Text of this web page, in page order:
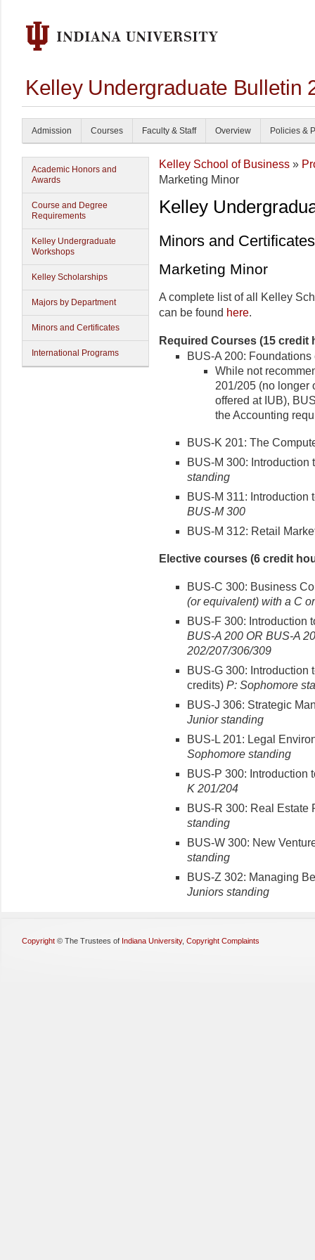
Kelley Undergraduate Bulletin
Admission Courses Faculty & Staff Overview Policies &
Academic Honors and
Awards
Course and Degree
Requirements
Kelley Undergraduate
Workshops
Kelley Scholarships
Majors by Department
Minors and Certificates
International Programs
Kelley School of Business »
Marketing Minor
Kelley
Minors and Certificates
Marketing Minor
A complete list of all Kelley
can be found here.
Required Courses (15 credit
BUS-A 200:
While not
201/205 (no longer
offered at IUB),
the Accounting
BUS-K 201: The
BUS-M 300: Introduction
standing
BUS-M 311:
BUS-M 300
BUS-M 312: Retail
Elective courses (6 credit
BUS-C 300: Business
(or equivalent) with a C
BUS-F 300: Introduction
BUS-A 200 OR BUS-A
202/207/306/309
BUS-G 300: Introduction
credits) P: Sophomore
BUS-J 306: Strategic
Junior standing
BUS-L 201: Legal
Sophomore standing
BUS-P 300: Introduction
K 201/204
BUS-R 300: Real Estate
standing
BUS-W 300: New
standing
BUS-Z 302: Managing
Juniors standing
Copyright © The Trustees of Indiana University, Copyright Complaints